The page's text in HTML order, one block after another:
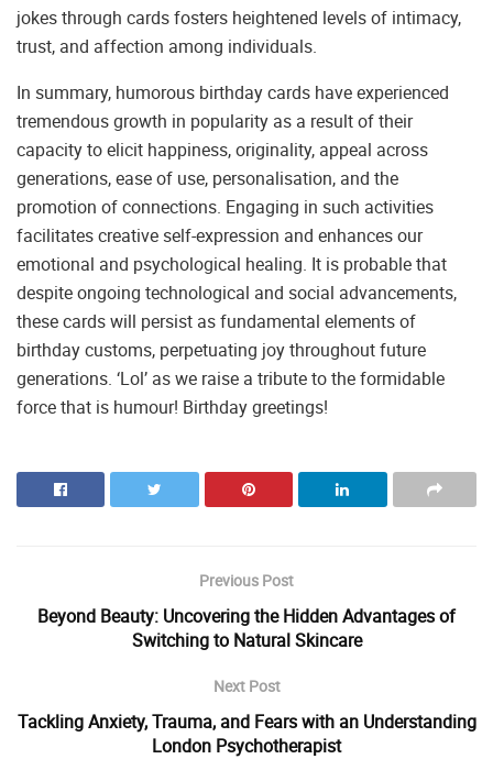
jokes through cards fosters heightened levels of intimacy,
trust, and affection among individuals.
In summary, humorous birthday cards have experienced
tremendous growth in popularity as a result of their
capacity to elicit happiness, originality, appeal across
generations, ease of use, personalisation, and the
promotion of connections. Engaging in such activities
facilitates creative self-expression and enhances our
emotional and psychological healing. It is probable that
despite ongoing technological and social advancements,
these cards will persist as fundamental elements of
birthday customs, perpetuating joy throughout future
generations. ‘Lol’ as we raise a tribute to the formidable
force that is humour! Birthday greetings!
Previous Post
Beyond Beauty: Uncovering the Hidden Advantages of
Switching to Natural Skincare
Next Post
Tackling Anxiety, Trauma, and Fears with an Understanding
London Psychotherapist